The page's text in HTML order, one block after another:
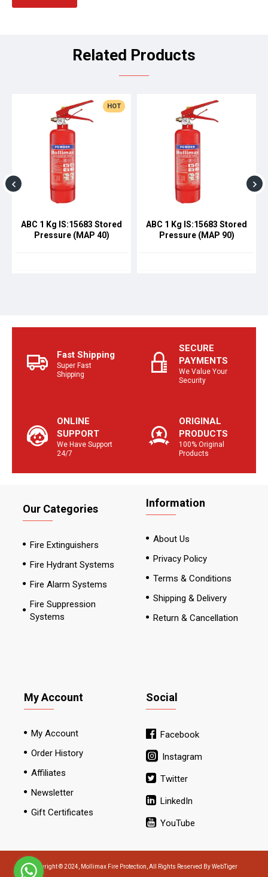
Related Products
HOT
ABC 1 Kg IS:15683 Stored
Pressure (MAP 40)
ABC 1 Kg IS:15683 Stored
Pressure (MAP 90)
Fast Shipping
Super Fast
Shipping
SECURE
PAYMENTS
We Value Your
Security
ONLINE
SUPPORT
We Have Support
24/7
ORIGINAL
PRODUCTS
100% Original
Products
Our Categories
Fire Extinguishers
Fire Hydrant Systems
Fire Alarm Systems
Fire Suppression
Systems
Information
About Us
Privacy Policy
Terms & Conditions
Shipping & Delivery
Return & Cancellation
My Account
My Account
Order History
Affiliates
Newsletter
Gift Certificates
Social
Facebook
Instagram
Twitter
LinkedIn
YouTube
Copyright © 2024, Mollimax Fire Protection, All Rights Reserved By WebTiger